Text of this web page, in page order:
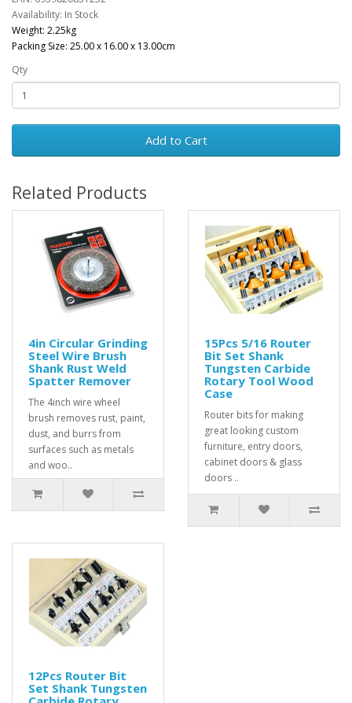
Availability: In Stock
Weight: 2.25kg
Packing Size: 25.00 x 16.00 x 13.00cm
Qty
Add to Cart
Related Products
4in Circular Grinding
Steel Wire Brush
Shank Rust Weld
Spatter Remover
The 4inch wire wheel
brush removes rust, paint,
dust, and burrs from
surfaces such as metals
and woo..
15Pcs 5/16 Router
Bit Set Shank
Tungsten Carbide
Rotary Tool Wood
Case
Router bits for making
great looking custom
furniture, entry doors,
cabinet doors & glass
doors ..
12Pcs Router Bit
Set Shank Tungsten